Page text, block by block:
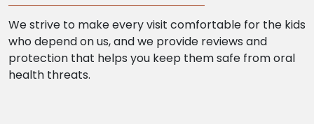
We strive to make every visit comfortable for the kids
who depend on us, and we provide reviews and
protection that helps you keep them safe from oral
health threats.